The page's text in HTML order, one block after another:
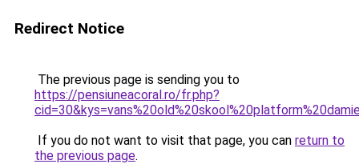
Redirect Notice
The previous page is sending you to
https://pensiuneacoral.ro/fr.php?
If you do not want to visit that page, you can return to
the previous page.